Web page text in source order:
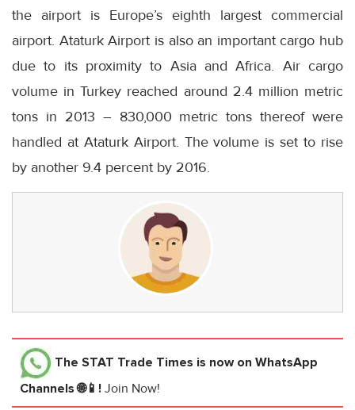
the airport is Europe’s eighth largest commercial
airport. Ataturk Airport is also an important cargo hub
due to its proximity to Asia and Africa. Air cargo
volume in Turkey reached around 2.4 million metric
tons in 2013 – 830,000 metric tons thereof were
handled at Ataturk Airport. The volume is set to rise
by another 9.4 percent by 2016.
The STAT Trade Times is now on WhatsApp
Channels 🌐📱! Join Now!